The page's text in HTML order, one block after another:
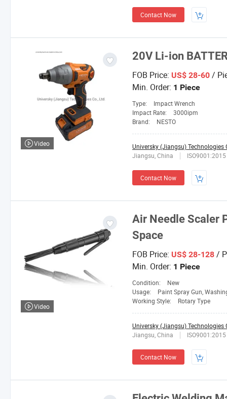
Contact Now
20V Li-ion
FOB Price: US$ 28-60 /
Min. Order: 1 Piece
Type:
Impact Wrench
Impact Rate:
3000ipm
Brand:
NESTO
Universky (Jiangsu) Technologies
Jiangsu, China
ISO9001:2015
Contact Now
Video
Air Needle Scaler
Space
FOB Price: US$ 28-128 /
Min. Order: 1 Piece
Condition:
New
Usage:
Paint Spray Gun, Washing Gun, Hopper
Working Style:
Rotary Type
Universky (Jiangsu) Technologies
Jiangsu, China
ISO9001:2015
Contact Now
Video